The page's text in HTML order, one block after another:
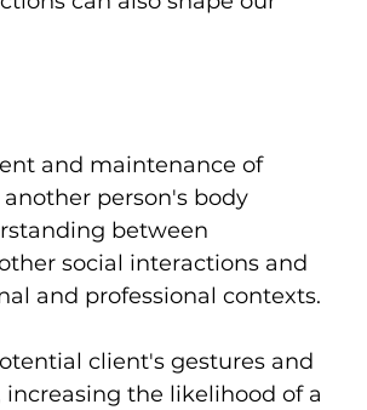
and maintenance of
person's body
between
social interactions and
and professional contexts.
client's gestures and
the likelihood of a